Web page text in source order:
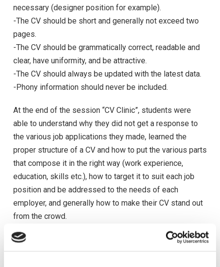
necessary (designer position for example).
-The CV should be short and generally not exceed two
pages.
-The CV should be grammatically correct, readable and
clear, have uniformity, and be attractive.
-The CV should always be updated with the latest data.
-Phony information should never be included.
At the end of the session “CV Clinic”, students were
able to understand why they did not get a response to
the various job applications they made, learned the
proper structure of a CV and how to put the various parts
that compose it in the right way (work experience,
education, skills etc.), how to target it to suit each job
position and be addressed to the needs of each
employer, and generally how to make their CV stand out
from the crowd.